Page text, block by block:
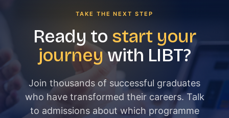
TAKE THE NEXT STEP
Ready to start your
journeywith LIBT?
Join thousands of successful graduates
who have transformed their careers. Talk
to admissions about which programme